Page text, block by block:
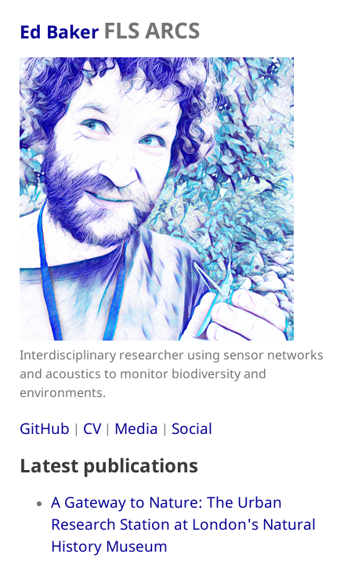
Ed Baker FLS ARCS
Interdisciplinary researcher using sensor networks
and acoustics to monitor biodiversity and
environments.
GitHub | CV| Media | Social
Latest publications
A Gateway to Nature: The Urban
Research Station at London's Natural
History Museum